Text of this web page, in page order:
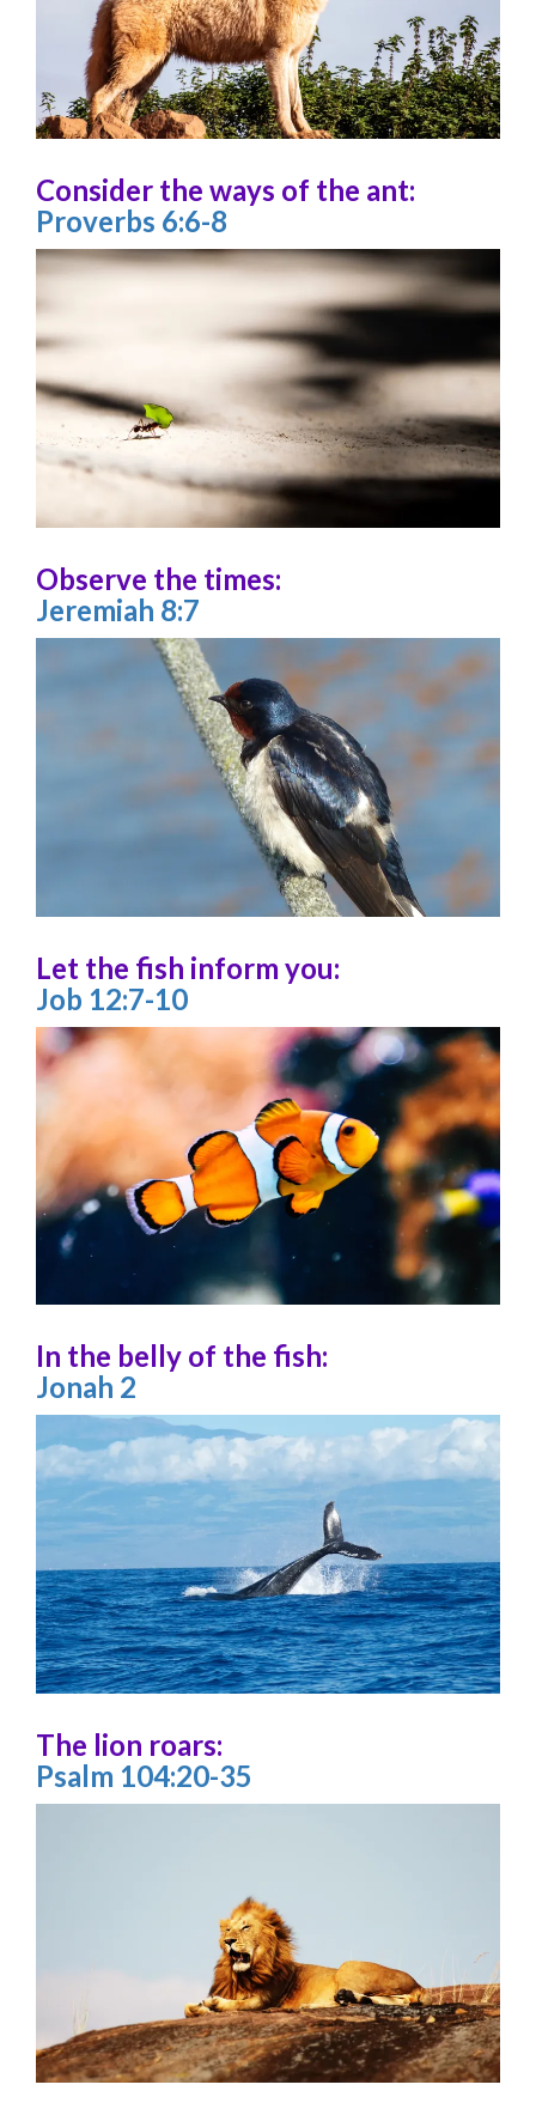
Consider the ways of the ant:
Proverbs 6:6-8
Observe the times:
Jeremiah 8:7
Let the fish inform you:
Job 12:7-10
In the belly of the fish:
Jonah 2
The lion roars:
Psalm 104:20-35